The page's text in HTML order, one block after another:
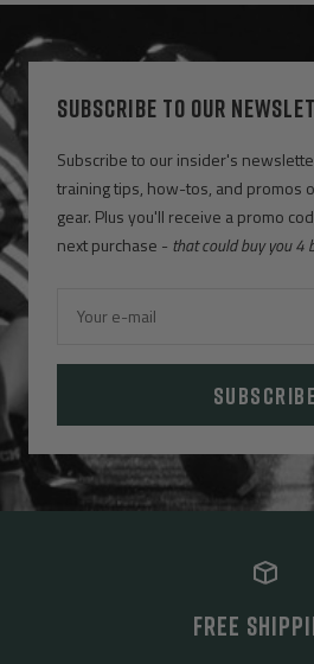
SUBSCRIBE TO OUR
Subscribe to our insider's
training tips, how-tos, and promos
gear. Plus you'll receive a promo
next purchase - that could buy you 4
Your e-mail
SUBSCRIBE
FREE